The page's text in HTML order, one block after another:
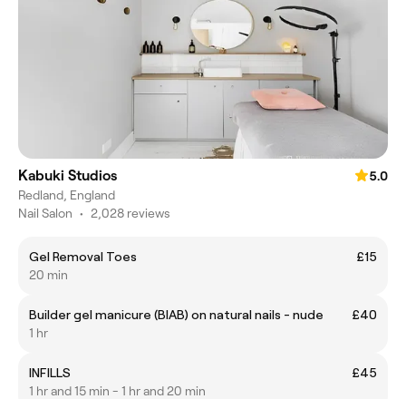
Kabuki Studios
5.0
Redland, England
Nail Salon • 2,028 reviews
Gel Removal Toes
£15
20 min
Builder gel manicure (BIAB) on natural nails - nude
£40
1 hr
INFILLS
£45
1 hr and 15 min - 1 hr and 20 min